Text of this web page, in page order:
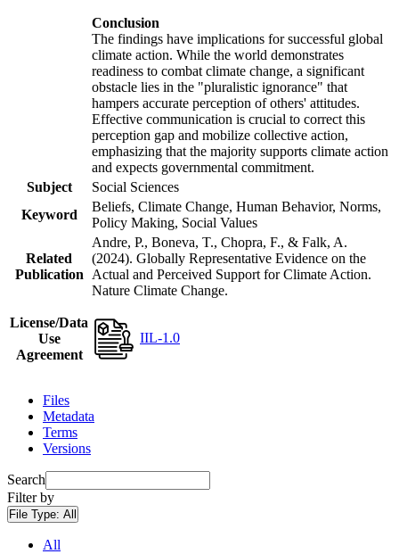
Conclusion
The findings have implications for successful global
climate action. While the world demonstrates
readiness to combat climate change, a significant
obstacle lies in the "pluralistic ignorance" that
hampers accurate perception of others' attitudes.
Effective communication is crucial to correct this
perception gap and mobilize collective action,
emphasizing that the majority supports climate action
and expects governmental commitment.
Subject
Social Sciences
Keyword
Beliefs, Climate Change, Human Behavior, Norms,
Policy Making, Social Values
Related
Publication
Andre, P., Boneva, T., Chopra, F., & Falk, A.
(2024). Globally Representative Evidence on the
Actual and Perceived Support for Climate Action.
Nature Climate Change.
License/Data
Use
Agreement
IIL-1.0
Files
Metadata
Terms
Versions
Search
Filter by
File Type: All
All